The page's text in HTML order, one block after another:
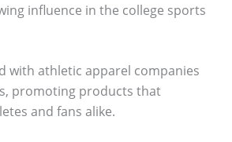
influence in the college sports
with athletic apparel companies
promoting products that
and fans alike.